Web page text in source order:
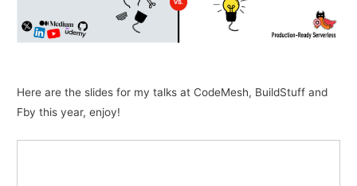
Here are the slides for my talks at CodeMesh, BuildStuff and
Fby this year, enjoy!